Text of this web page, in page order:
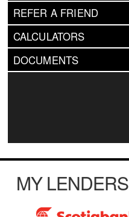
REFER A FRIEND
CALCULATORS
DOCUMENTS
MY LENDERS